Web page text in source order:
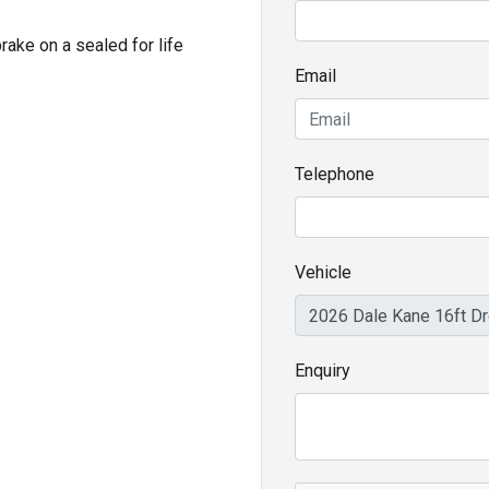
on a sealed for life
Email
Telephone
Vehicle
Enquiry